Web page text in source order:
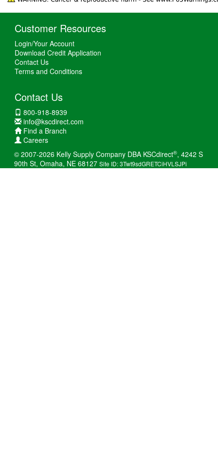
Customer Resources
Login/Your Account
Download Credit Application
Contact Us
Terms and Conditions
Contact Us
800-918-8939
info@kscdirect.com
Find a Branch
Careers
© 2007-2026 Kelly Supply Company DBA KSCdirect®, 4242 S
90th St, Omaha, NE 68127 Site ID: 3Twt9sdGRETCiHVLSJPi